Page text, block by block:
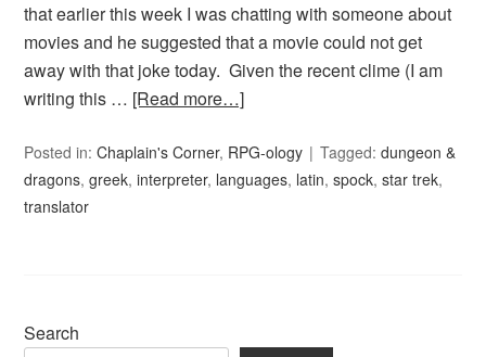
that earlier this week I was chatting with someone about
movies and he suggested that a movie could not get
away with that joke today. Given the recent clime (I am
writing this … [Read more…]
Posted in:Chaplain's Corner, RPG-ology Tagged:dungeon &
dragons,greek,interpreter, languages, latin,spock,star trek,
translator
Search